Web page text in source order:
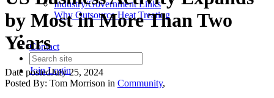
Industry/Government Links
Why Outsource Heat Treating
Contact
JoinLogin
by Most in More Than Two
Years
Date postedJuly 25, 2024
Posted By: Tom Morrison in Community,